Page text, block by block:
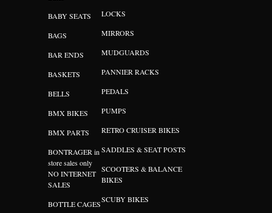
BABY SEATS
BAGS
BAR ENDS
BASKETS
BELLS
BMX BIKES
BMX PARTS
BONTRAGER in
store sales only
NO INTERNET
SALES
BOTTLE CAGES
LOCKS
MIRRORS
MUDGUARDS
PANNIER RACKS
PEDALS
PUMPS
RETRO CRUISER BIKES
SADDLES & SEAT POSTS
SCOOTERS & BALANCE
BIKES
SCUBY BIKES